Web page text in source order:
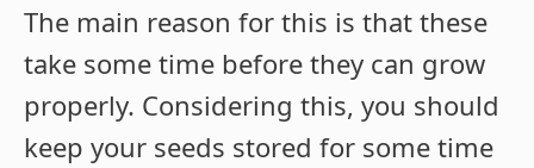
The main reason for this is that these
take some time before they can grow
properly. Considering this, you should
keep your seeds stored for some time